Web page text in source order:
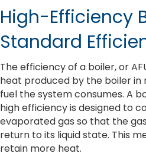
High-Efficiency
Standard
The efficiency of a boiler, or
heat produced by the boiler
fuel the system consumes. A
high efficiency is designed to
evaporated gas so that the
return to its liquid state. This
retain more heat.